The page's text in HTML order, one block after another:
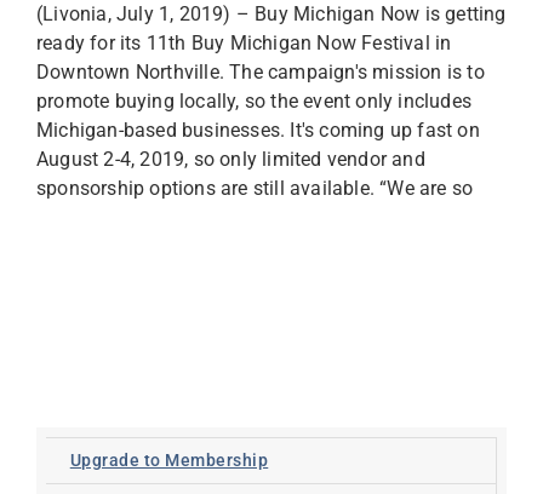
(Livonia, July 1, 2019) – Buy Michigan Now is getting
ready for its 11th Buy Michigan Now Festival in
Downtown Northville. The campaign's mission is to
promote buying locally, so the event only includes
Michigan-based businesses. It's coming up fast on
August 2-4, 2019, so only limited vendor and
sponsorship options are still available. “We are so
Upgrade to Membership